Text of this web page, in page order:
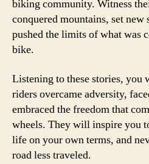
biking community. Witness
conquered mountains, set new
pushed the limits of what was
bike.
Listening to these stories, you
riders overcame adversity,
embraced the freedom that
wheels. They will inspire you
life on your own terms, and
road less traveled.